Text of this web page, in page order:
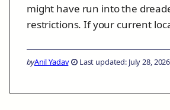
might have run into the
restrictions. If your current
byAnil Yadav Last updated: July 28, 2026